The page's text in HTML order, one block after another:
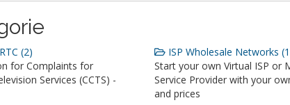
(2)
for Complaints for
Services (CCTS) -
ISP Wholesale Networks
Start your own Virtual ISP or
Service Provider with your
and prices